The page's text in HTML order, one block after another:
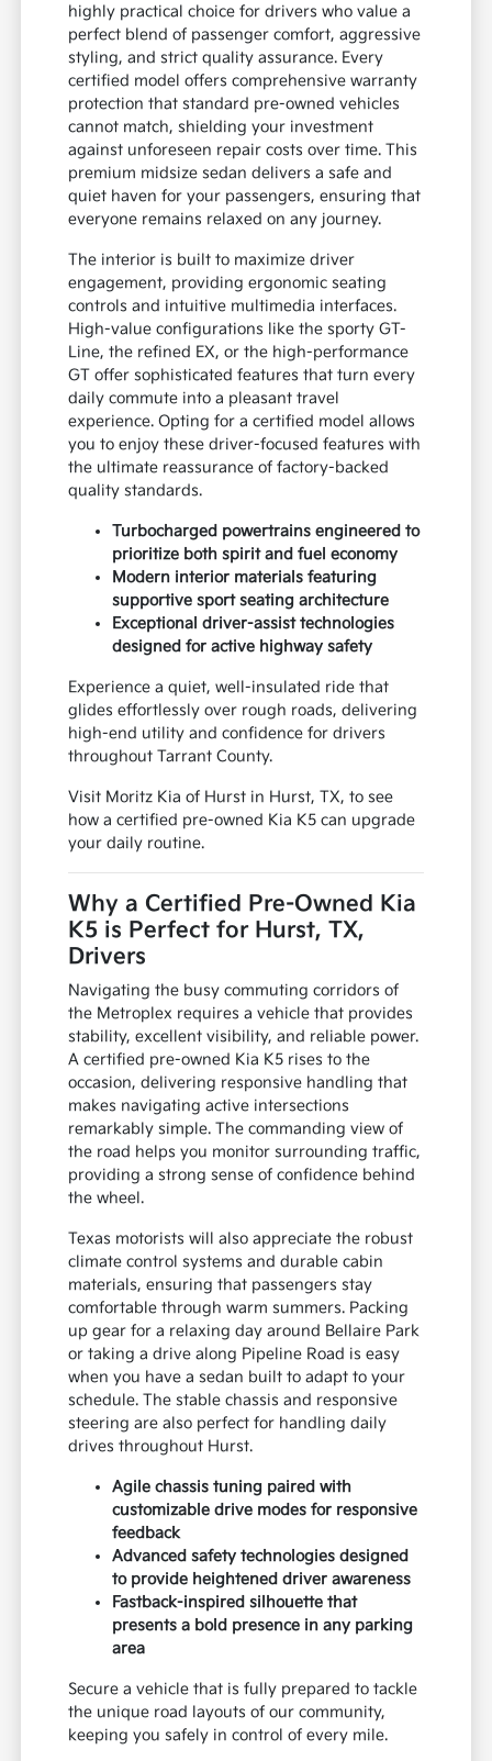
highly practical choice for drivers who value a
perfect blend of passenger comfort, aggressive
styling, and strict quality assurance. Every
certified model offers comprehensive warranty
protection that standard pre-owned vehicles
cannot match, shielding your investment
against unforeseen repair costs over time. This
premium midsize sedan delivers a safe and
quiet haven for your passengers, ensuring that
everyone remains relaxed on any journey.
The interior is built to maximize driver
engagement, providing ergonomic seating
controls and intuitive multimedia interfaces.
High-value configurations like the sporty GT-
Line, the refined EX, or the high-performance
GT offer sophisticated features that turn every
daily commute into a pleasant travel
experience. Opting for a certified model allows
you to enjoy these driver-focused features with
the ultimate reassurance of factory-backed
quality standards.
Turbocharged powertrains engineered to
prioritize both spirit and fuel economy
Modern interior materials featuring
supportive sport seating architecture
Exceptional driver-assist technologies
designed for active highway safety
Experience a quiet, well-insulated ride that
glides effortlessly over rough roads, delivering
high-end utility and confidence for drivers
throughout Tarrant County.
Visit Moritz Kia of Hurst in Hurst, TX, to see
how a certified pre-owned Kia K5 can upgrade
your daily routine.
Why a Certified Pre-Owned Kia
K5 is Perfect for Hurst, TX,
Drivers
Navigating the busy commuting corridors of
the Metroplex requires a vehicle that provides
stability, excellent visibility, and reliable power.
A certified pre-owned Kia K5 rises to the
occasion, delivering responsive handling that
makes navigating active intersections
remarkably simple. The commanding view of
the road helps you monitor surrounding traffic,
providing a strong sense of confidence behind
the wheel.
Texas motorists will also appreciate the robust
climate control systems and durable cabin
materials, ensuring that passengers stay
comfortable through warm summers. Packing
up gear for a relaxing day around Bellaire Park
or taking a drive along Pipeline Road is easy
when you have a sedan built to adapt to your
schedule. The stable chassis and responsive
steering are also perfect for handling daily
drives throughout Hurst.
Agile chassis tuning paired with
customizable drive modes for responsive
feedback
Advanced safety technologies designed
to provide heightened driver awareness
Fastback-inspired silhouette that
presents a bold presence in any parking
area
Secure a vehicle that is fully prepared to tackle
the unique road layouts of our community,
keeping you safely in control of every mile.